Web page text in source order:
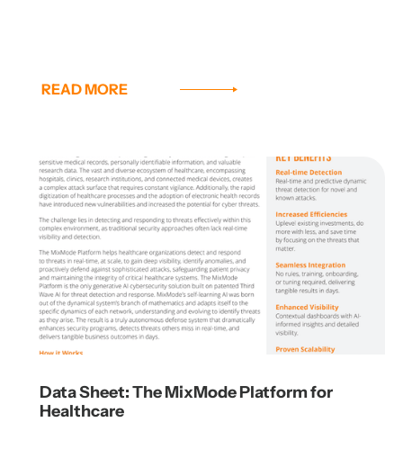
READ MORE
Data Sheet: The MixMode Platform for
Healthcare